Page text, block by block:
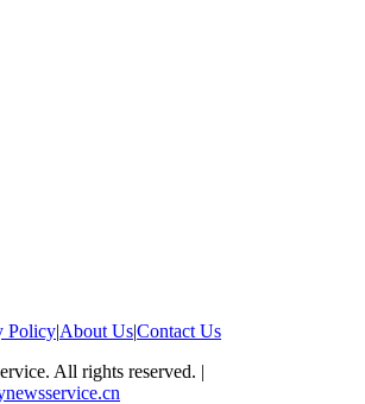
Policy|About Us|Contact Us
All rights reserved. |